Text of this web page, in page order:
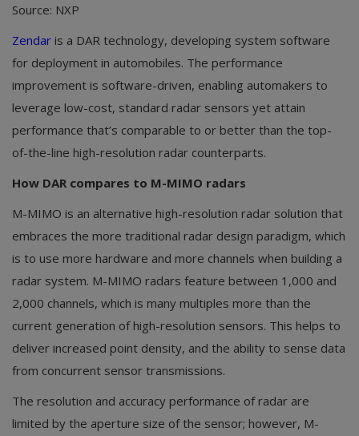
Source: NXP
Zendar is a DAR technology, developing system software
for deployment in automobiles. The performance
improvement is software-driven, enabling automakers to
leverage low-cost, standard radar sensors yet attain
performance that’s comparable to or better than the top-
of-the-line high-resolution radar counterparts.
How DAR compares to M-MIMO radars
M-MIMO is an alternative high-resolution radar solution that
embraces the more traditional radar design paradigm, which
is to use more hardware and more channels when building a
radar system. M-MIMO radars feature between 1,000 and
2,000 channels, which is many multiples more than the
current generation of high-resolution sensors. This helps to
deliver increased point density, and the ability to sense data
from concurrent sensor transmissions.
The resolution and accuracy performance of radar are
limited by the aperture size of the sensor; however, M-